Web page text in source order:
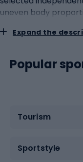
uneven body
for men, men should
material. Swimming
suitable for most
sun. Slip-ons are
They tend to be
Expand the
Popular
Tourism
Sportstyle